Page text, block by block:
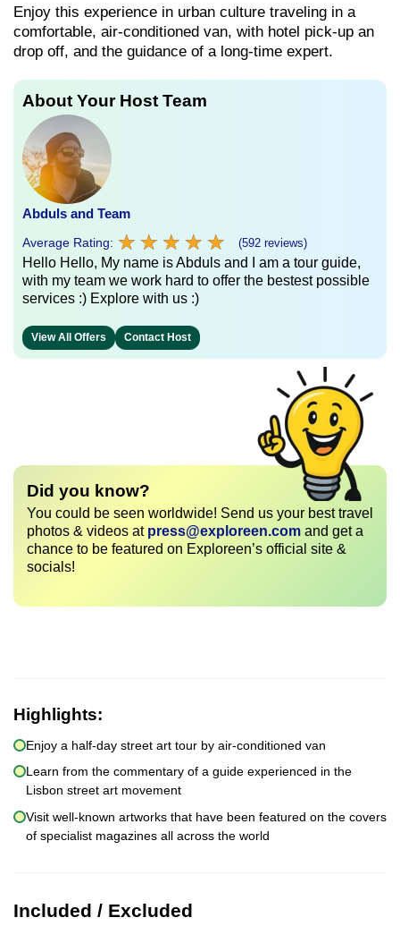
Enjoy this experience in urban culture traveling in a
comfortable, air-conditioned van, with hotel pick-up an
drop off, and the guidance of a long-time expert.
About Your Host Team
Abduls and Team
Average Rating: ★ ★ ★ ★ ★
★ ★ ★ ★ ★ (592 reviews)
Hello Hello, My name is Abduls and I am a tour guide,
with my team we work hard to offer the bestest possible
services :) Explore with us :)
View All Offers Contact Host
Did you know?
You could be seen worldwide! Send us your best travel
photos & videos at press@exploreen.com and get a
chance to be featured on Exploreen’s official site &
socials!
Highlights:
Enjoy a half-day street art tour by air-conditioned van
Learn from the commentary of a guide experienced in the
Lisbon street art movement
Visit well-known artworks that have been featured on the covers
of specialist magazines all across the world
Included / Excluded